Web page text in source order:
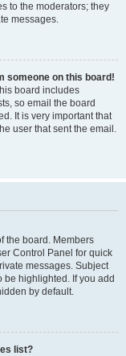
to the moderators; they
messages.
someone on this board!
board includes
so email the board
It is very important that
user that sent the email.
the board. Members
Control Panel for quick
messages. Subject
be highlighted. If you add
by default.
list?